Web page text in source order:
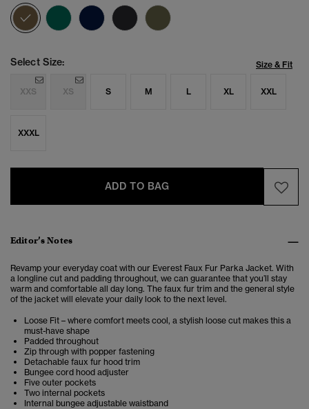
selected
Select Size: Size & Fit
XXS XS S M L XL XXL
XXXL
ADD TO BAG
Editor’s Notes
Revamp your everyday coat with our Everest Faux Fur Parka Jacket. With
a longline cut and padding throughout, we can guarantee that you’ll stay
warm and comfortable all day long. The faux fur trim and the general style
of the jacket will elevate your daily look to the next level.
Loose Fit – where comfort meets cool, a stylish loose cut makes this a
must-have shape
Padded throughout
Zip through with popper fastening
Detachable faux fur hood trim
Bungee cord hood adjuster
Five outer pockets
Two internal pockets
Internal bungee adjustable waistband